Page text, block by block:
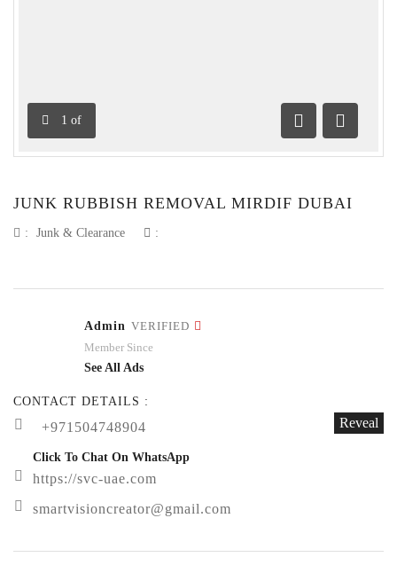
1 of
Previous
Next
JUNK RUBBISH REMOVAL MIRDIF DUBAI
: Junk & Clearance :
Admin VERIFIED
Member Since
See All Ads
CONTACT DETAILS :
+971504748904 Reveal
Click To Chat On WhatsApp
https://svc-uae.com
smartvisioncreator@gmail.com